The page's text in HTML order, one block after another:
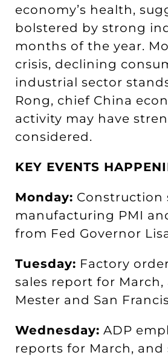
economy’s health,
bolstered by strong
months of the year.
crisis, declining
industrial sector
Rong, chief China
activity may have
considered.
KEY EVENTS
Monday: Construction
manufacturing PMI
from Fed Governor
Tuesday: Factory
sales report for
Mester and San
Wednesday: ADP
reports for March, and